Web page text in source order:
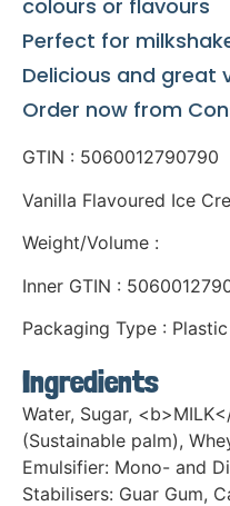
colours or flavours
Perfect for
Delicious and great
Order now from
GTIN : 5060012790790
Vanilla Flavoured Ice
Weight/Volume :
Inner GTIN :
Packaging Type :
Ingredients
Water, Sugar,
(Sustainable palm),
Emulsifier: Mono- and
Stabilisers: Guar Gum,